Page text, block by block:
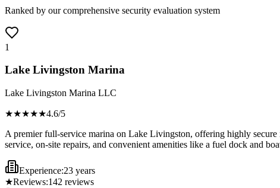
Ranked by our comprehensive security evaluation system
1
Lake Livingston Marina
Lake Livingston Marina LLC
★★★★★4.6/5
A premier full-service marina on Lake Livingston, offering highly
service, on-site repairs, and convenient amenities like a fuel dock and
Experience:23 years
★Reviews:142 reviews